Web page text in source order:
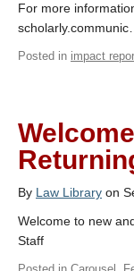
For more
scholarly.communic…
Posted in impact
By Law Library on
Welcome to new
Staff